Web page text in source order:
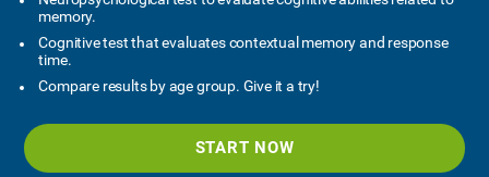
memory.
Cognitive test that evaluates contextual memory and response
time.
Compare results by age group. Give it a try!
START NOW